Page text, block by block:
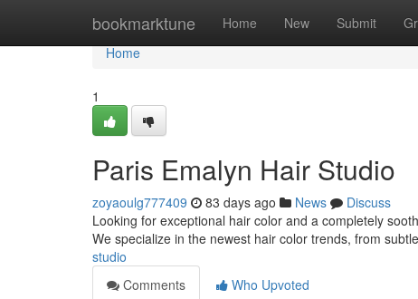
bookmarktune Home New Submit
Home
Home
1
Paris Emalyn Hair Studio
zoyaoulg777409 83 days ago News
Discuss
Looking for exceptional hair color and a completely
We specialize in the newest hair color trends, from
studio
Comments
Who Upvoted